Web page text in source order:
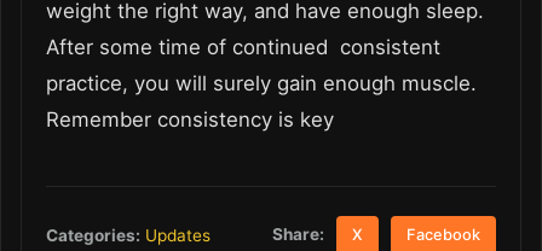
weight the right way, and have enough sleep.
After some time of continued consistent
practice, you will surely gain enough muscle.
Remember consistency is key
Categories: Updates Share: X Facebook